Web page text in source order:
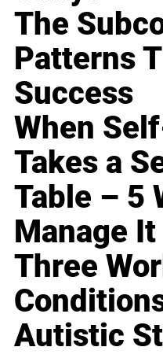
The
Patterns
Success
When
Takes a
Table – 5
Manage It
Three
Autistic